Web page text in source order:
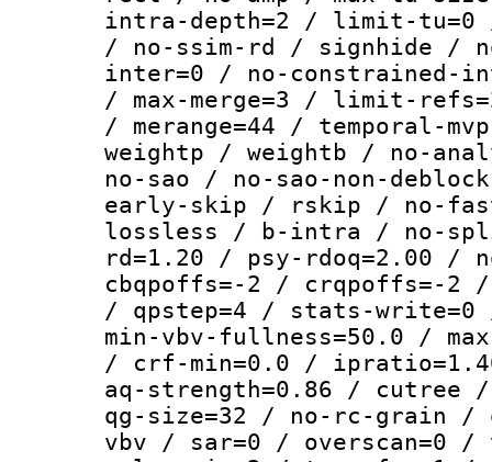
intra-depth=2 / limit-tu=0
/ no-ssim-rd / signhide /
inter=0 / no-constrained-
/ max-merge=3 / limit-
/ merange=44 / temporal-
weightp / weightb / no-
no-sao / no-sao-non-
early-skip / rskip / no-
lossless / b-intra / no-
rd=1.20 / psy-rdoq=2.00
cbqpoffs=-2 / crqpoffs=-2
/ qpstep=4 / stats-
min-vbv-fullness=50.0 /
/ crf-min=0.0 /
aq-strength=0.86 /
qg-size=32 / no-rc-grain /
vbv / sar=0 / overscan=0 /